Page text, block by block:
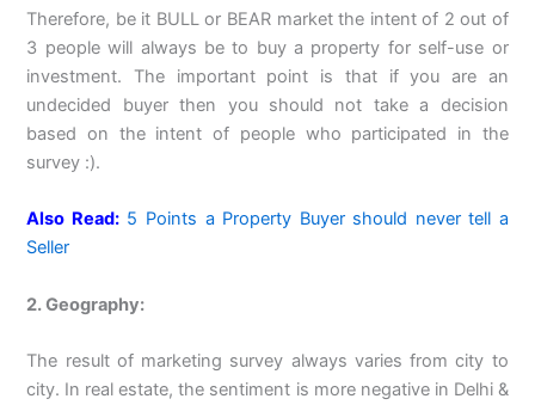
Therefore, be it BULL or BEAR market the intent of 2 out of
3 people will always be to buy a property for self-use or
investment. The important point is that if you are an
undecided buyer then you should not take a decision
based on the intent of people who participated in the
survey :).
Also Read: 5 Points a Property Buyer should never tell a
Seller
2. Geography:
The result of marketing survey always varies from city to
city. In real estate, the sentiment is more negative in Delhi &